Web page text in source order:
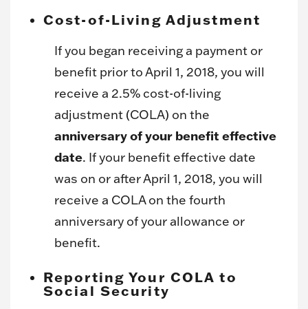
Cost-of-Living Adjustment
If you began receiving a payment or
benefit prior to April 1, 2018, you will
receive a 2.5% cost-of-living
adjustment (COLA) on the
anniversary of your benefit effective
date. If your benefit effective date
was on or after April 1, 2018, you will
receive a COLA on the fourth
anniversary of your allowance or
benefit.
Reporting Your COLA to
Social Security